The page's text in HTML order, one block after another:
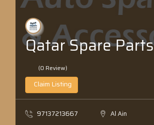
Qatar Spare Parts
(0 Review)
Claim Listing
97137213667 Al Ain